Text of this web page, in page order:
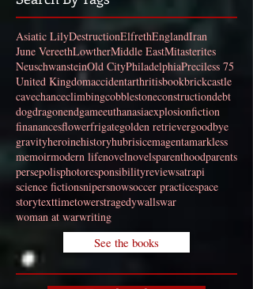
Search By Tags
Asiatic LilyDestructionElfrethEnglandIran
June VereethLowtherMiddle EastMitasterites
NeuschwansteinOld CityPhiladelphiaPreciless 75
United Kingdomaccidentarthritisbookbrickcastle
cavechanceclimbingcobblestoneconstructiondebt
dogdragonendgameeuthanasiaexplosionfiction
finanancesflowerfrigategolden retrievergoodbye
gravityheroinehistoryhubrisicemagentamarkless
memoir modern lifenovelnovels parenthoodparents
persepolisphotoresponsibilityreview
science fictionsnipersnow
towerstragedywalls
woman at warwriting
See the books